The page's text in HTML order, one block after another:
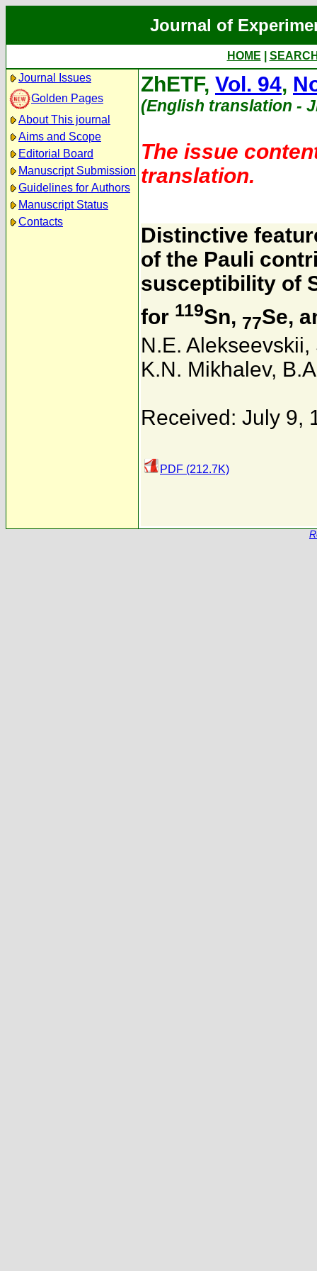
Journal of
HOME
Journal Issues
Golden Pages
About This journal
Aims and Scope
Editorial Board
Manuscript Submission
Guidelines for Authors
Manuscript Status
Contacts
ZhETF, Vol. 94,
(English translation -
The issue
translation.
Distinctive
of the Pauli
susceptibility of
for 119Sn, 77Se,
N.E. Alekseevskii,
K.N. Mikhalev,
Received: July 9,
PDF (212.7K)